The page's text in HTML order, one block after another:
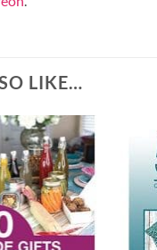
LIKE…
Add to
wishlist